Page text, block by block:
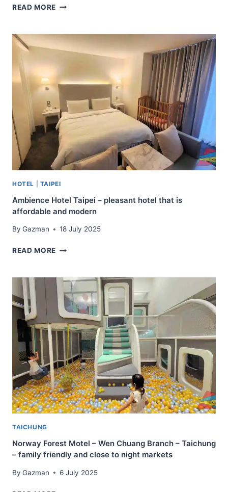
READ MORE NICO
OSAKA
–
APARTMENT
NEAR
DOTONBORI
HOTEL TAIPEI
Ambience Hotel Taipei – pleasant hotel that is
affordable and modern
By Gazman 18 July 2025
READ MORE AMBIENCE
–
PLEASANT
HOTEL
THAT
IS
AFFORDABLE
AND
MODERN
TAICHUNG
Norway Forest Motel – Wen Chuang Branch – Taichung
– family friendly and close to night markets
By Gazman 6 July 2025